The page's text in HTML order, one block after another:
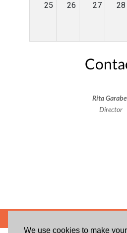
We use cookies to make
25 26 27 28
Rita
Director